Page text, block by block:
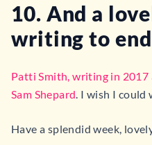
10. And a
writing to end
Patti Smith, writing in
Sam Shepard. I wish I could
Have a splendid week,